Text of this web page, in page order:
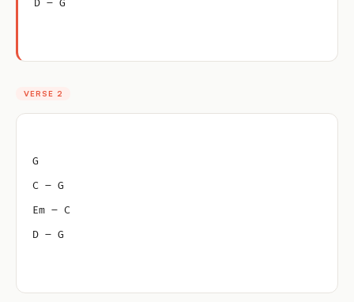
D – G
VERSE 2
G
C – G
Em – C
D – G